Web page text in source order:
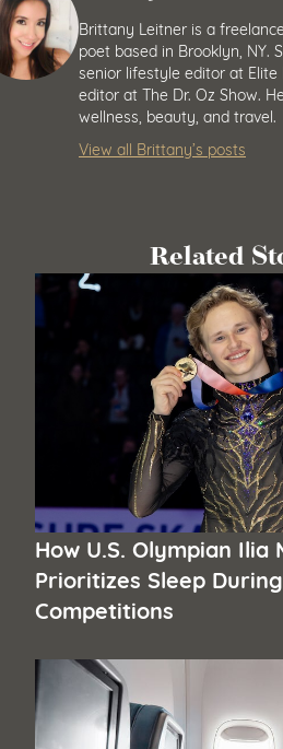
Brittany Leitner is a
poet based in Brooklyn, NY.
senior lifestyle editor at
editor at The Dr. Oz Show.
wellness, beauty, and travel.
View all Brittany’s posts
Related
How U.S. Olympian Ilia
Prioritizes Sleep
Competitions